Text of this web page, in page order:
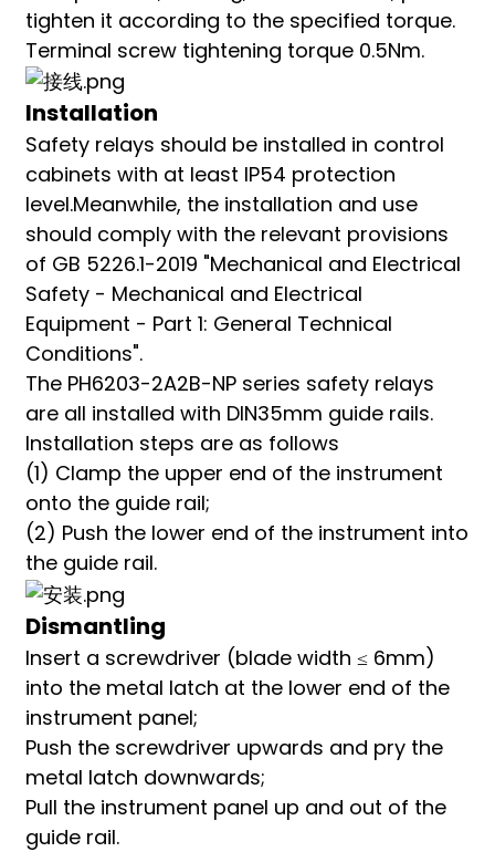
tighten it according to the specified torque.
Terminal screw tightening torque 0.5Nm.
Installation
Safety relays should be installed in control
cabinets with at least IP54 protection
level.Meanwhile, the installation and use
should comply with the relevant provisions
of GB 5226.1-2019 "Mechanical and Electrical
Safety - Mechanical and Electrical
Equipment - Part 1: General Technical
Conditions".
The PH6203-2A2B-NP series safety relays
are all installed with DIN35mm guide rails.
Installation steps are as follows
(1) Clamp the upper end of the instrument
onto the guide rail;
(2) Push the lower end of the instrument into
the guide rail.
Dismantling
Insert a screwdriver (blade width ≤ 6mm)
into the metal latch at the lower end of the
instrument panel;
Push the screwdriver upwards and pry the
metal latch downwards;
Pull the instrument panel up and out of the
guide rail.